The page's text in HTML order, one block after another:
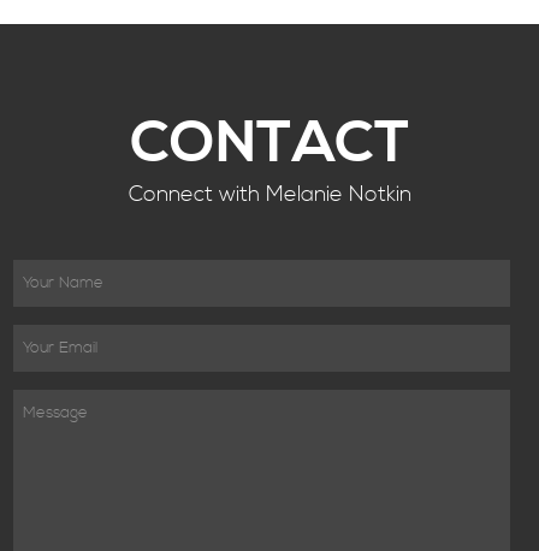
CONTACT
Connect with Melanie Notkin